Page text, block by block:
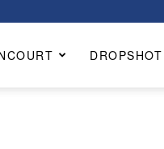
DROPSHOT